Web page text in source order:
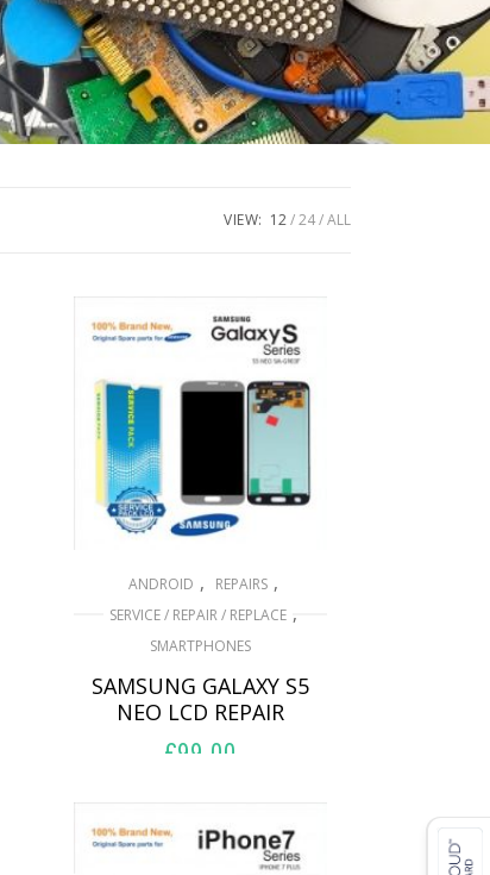
VIEW: 12 24 ALL
ANDROID , REPAIRS ,
SERVICE / REPAIR / REPLACE ,
SMARTPHONES
SAMSUNG GALAXY S5
NEO LCD REPAIR
£99.00